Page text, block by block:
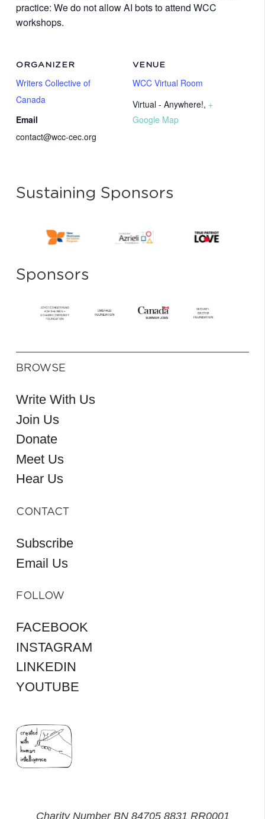
practice: We do not allow AI bots to attend WCC
workshops.
VENUE
WCC Virtual Room
Virtual - Anywhere!, +
Google Map
ORGANIZER
Writers Collective of
Canada
Email
contact@wcc-cec.org
Sustaining Sponsors
Sponsors
BROWSE
Write With Us
Join Us
Donate
Meet Us
Hear Us
CONTACT
Subscribe
Email Us
FOLLOW
FACEBOOK
INSTAGRAM
LINKEDIN
YOUTUBE
Charity Number BN 84705 8831 RR0001